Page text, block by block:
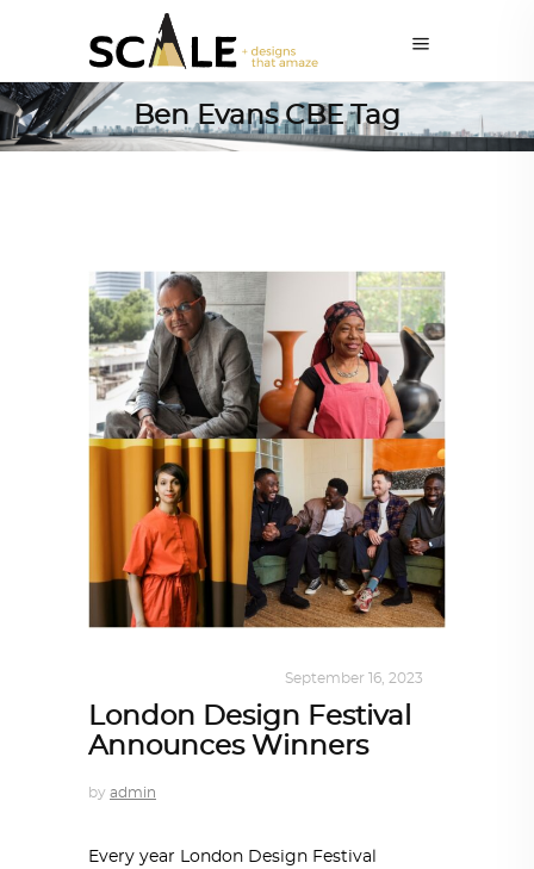
Ben Evans CBE Tag
September 16, 2023
London Design Festival
Announces Winners
by admin
Every year London Design Festival